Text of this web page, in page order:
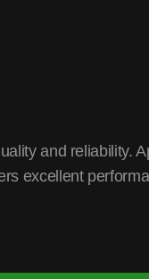
and reliability.
excellent